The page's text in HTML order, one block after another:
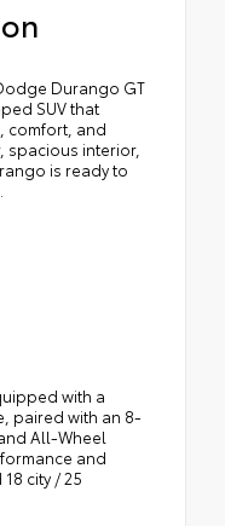
Durango GT
SUV that
comfort, and
spacious interior,
is ready to
with a
paired with an 8-
All-Wheel
and
city / 25